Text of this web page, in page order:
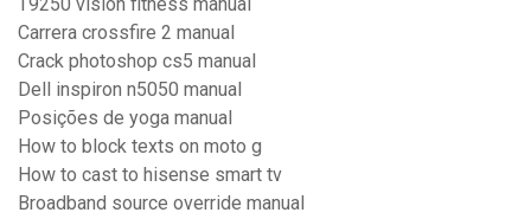
T9250 vision fitness manual
Carrera crossfire 2 manual
Crack photoshop cs5 manual
Dell inspiron n5050 manual
Posições de yoga manual
How to block texts on moto g
How to cast to hisense smart tv
Broadband source override manual